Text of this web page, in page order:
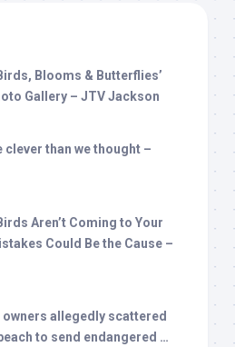
, Blooms & Butterflies’
Gallery – JTV Jackson
clever than we thought –
Aren’t Coming to Your
Could Be the Cause –
allegedly scattered
to send endangered …